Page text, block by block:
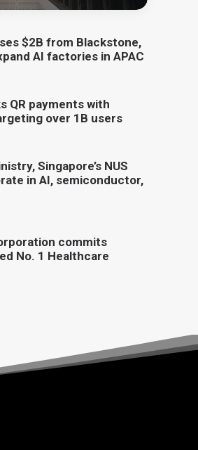
$2B from Blackstone,
AI factories in APAC
QR payments with
over 1B users
Singapore’s NUS
in AI, semiconductor,
commits
No. 1 Healthcare